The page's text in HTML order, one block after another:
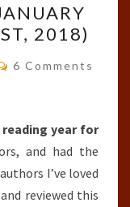
2018)
Comments
6 Comments
reading year for
and had the
I’ve loved
reviewed this